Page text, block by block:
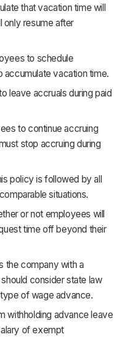
that vacation time will
only resume after
to schedule
accumulate vacation time.
leave accruals during paid
to continue accruing
stop accruing during
policy is followed by all
situations.
or not employees will
time off beyond their
the company with a
consider state law
of wage advance.
withholding advance leave
of exempt